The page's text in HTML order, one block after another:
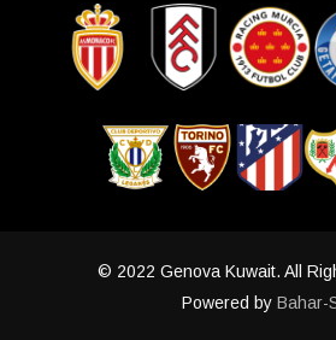
receipt should also be emailed to
For other queries please contact
© 2022 Genova Kuwait. All
Powered by Bahar-